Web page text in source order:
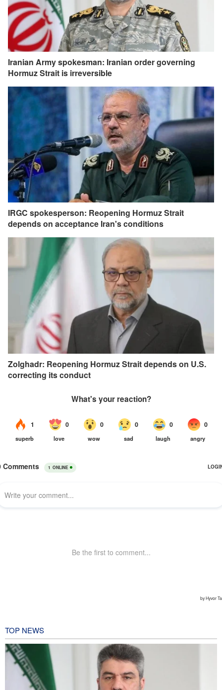
Iranian Army spokesman: Iranian order governing
Hormuz Strait is irreversible
IRGC spokesperson: Reopening Hormuz Strait
depends on acceptance Iran's conditions
Zolghadr: Reopening Hormuz Strait depends on U.S.
correcting its conduct
TOP NEWS